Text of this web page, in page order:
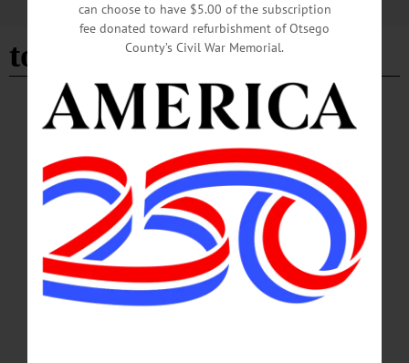
Advertisement
tom heitz history column
COLUMNS
Bound Volumes: April 3, 2025
160 YEARS AGO: The Old Flag once more waves over the City of Richmond!
The Army of the Potomac, after four days hard fighting, has put the army of Lee
to route and taken possession of the rebel stronghold and capital. There are
sounds of rejoicing throughout the land—for we are so much nearer an honorable
peace. The turning point in the terrible battle which won Richmond was the
bloody engagement at Five Forks on Saturday which was “fairly won”…
APRIL 3, 2025
can choose to have $5.00 of the subscription
fee donated toward refurbishment of Otsego
County’s Civil War Memorial.